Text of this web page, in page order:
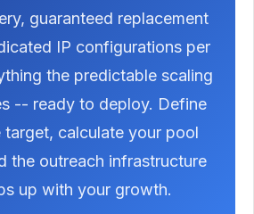
guaranteed replacement
IP configurations per
the predictable scaling
-- ready to deploy. Define
target, calculate your pool
the outreach infrastructure
up with your growth.